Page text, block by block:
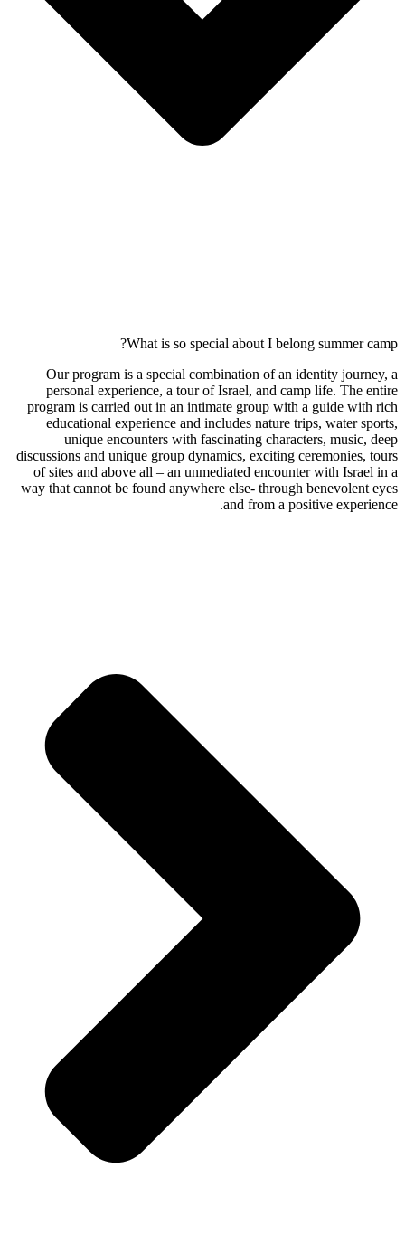
What is so special about I belong summer camp?
Our program is a special combination of an identity journey, a
personal experience, a tour of Israel, and camp life. The entire
program is carried out in an intimate group with a guide with rich
educational experience and includes nature trips, water sports,
unique encounters with fascinating characters, music, deep
discussions and unique group dynamics, exciting ceremonies, tours
of sites and above all – an unmediated encounter with Israel in a
way that cannot be found anywhere else- through benevolent eyes
and from a positive experience.